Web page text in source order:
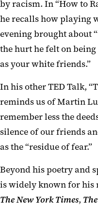
by racism. In “How to
he recalls how playing
evening brought about
the hurt he felt on being
as your white friends.”
In his other TED Talk,
reminds us of Martin
remember less the
silence of our friends
as the “residue of fear.”
Beyond his poetry and
is widely known for his
The New York Times,